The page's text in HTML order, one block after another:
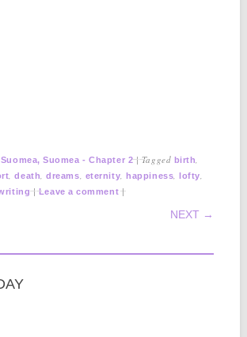
Suomea, Suomea - Chapter 2 |Tagged birth,
,death,dreams, eternity,happiness,lofty,
|Leave a comment |
NEXT →